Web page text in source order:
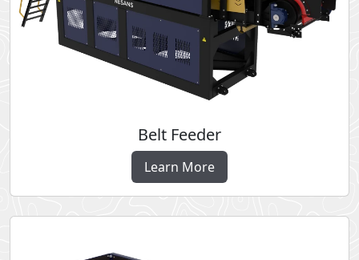
Belt Feeder
Learn More